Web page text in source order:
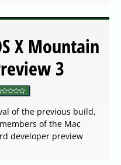
X Mountain
3
of the previous build,
of the Mac
developer preview